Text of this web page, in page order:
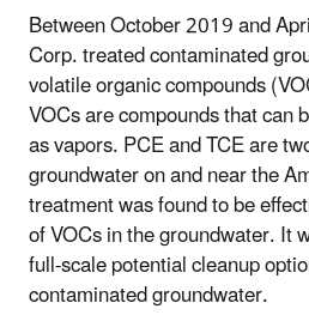
Between October 2019 and
Corp. treated contaminated
volatile organic compounds
VOCs are compounds that can
as vapors. PCE and TCE are
groundwater on and near the
treatment was found to be
of VOCs in the groundwater. It
full-scale potential cleanup
contaminated groundwater.